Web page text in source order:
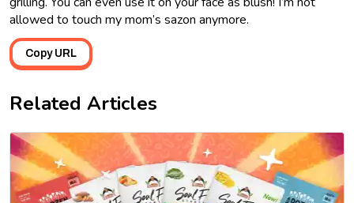
allowed to touch my mom’s sazon anymore.
Copy URL
Related Articles